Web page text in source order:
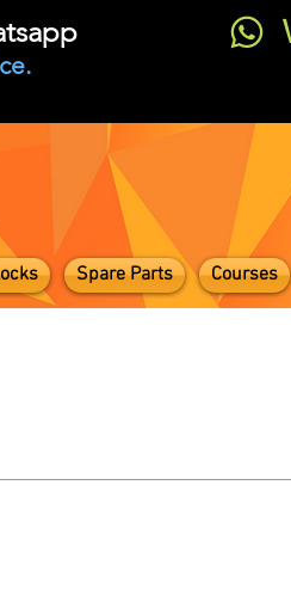
Spare Parts Courses